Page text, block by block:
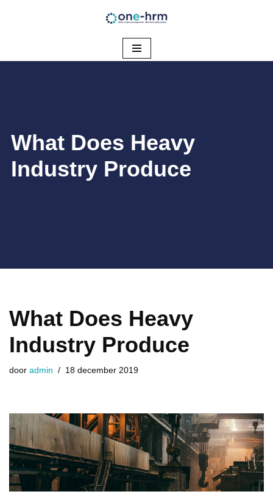
de
​What Does Heavy
Industry Produce
​What Does Heavy
Industry Produce
door admin 18 december 2019